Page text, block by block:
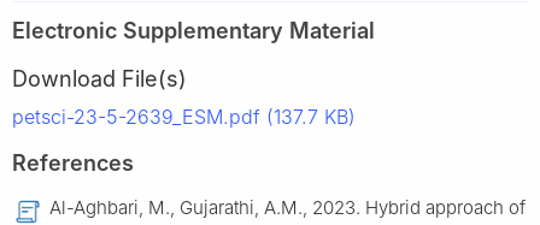
Electronic Supplementary Material
Download File(s)
petsci-23-5-2639_ESM.pdf (137.7 KB)
References
Al-Aghbari, M., Gujarathi, A.M., 2023. Hybrid approach of